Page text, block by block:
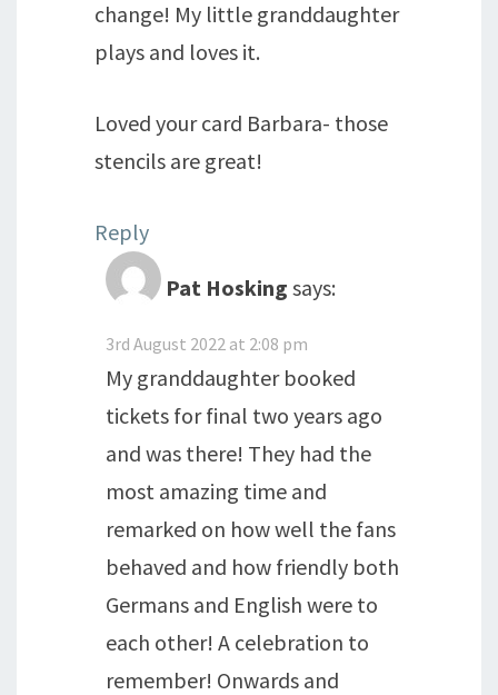
change! My little granddaughter
plays and loves it.
Loved your card Barbara- those
stencils are great!
Reply
Pat Hosking says:
3rd August 2022 at 2:08 pm
My granddaughter booked
tickets for final two years ago
and was there! They had the
most amazing time and
remarked on how well the fans
behaved and how friendly both
Germans and English were to
each other! A celebration to
remember! Onwards and